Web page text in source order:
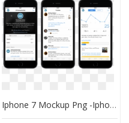
Iphone 7 Mockup Png -iphone 7 Clipart Phone App - Cricket Fantasy League App, Transparent Png